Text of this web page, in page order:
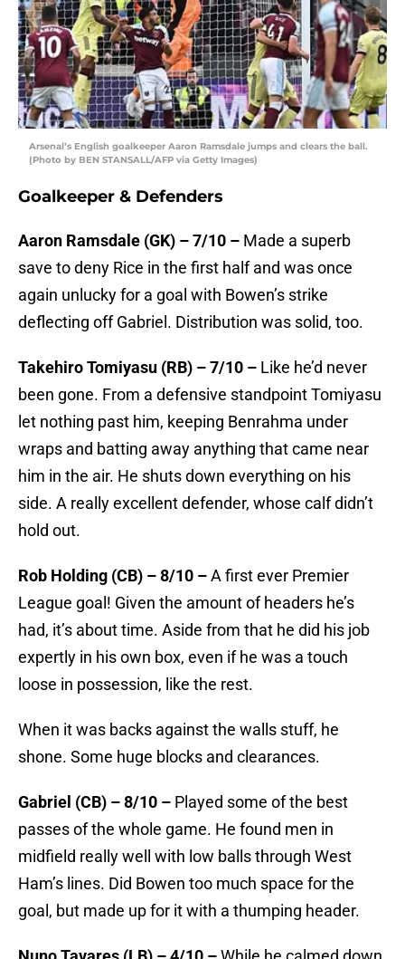
Arsenal’s English goalkeeper Aaron Ramsdale jumps and clears the ball.
(Photo by BEN STANSALL/AFP via Getty Images)
Goalkeeper & Defenders
Aaron Ramsdale (GK) – 7/10 – Made a superb
save to deny Rice in the first half and was once
again unlucky for a goal with Bowen’s strike
deflecting off Gabriel. Distribution was solid, too.
Takehiro Tomiyasu (RB) – 7/10 – Like he’d never
been gone. From a defensive standpoint Tomiyasu
let nothing past him, keeping Benrahma under
wraps and batting away anything that came near
him in the air. He shuts down everything on his
side. A really excellent defender, whose calf didn’t
hold out.
Rob Holding (CB) – 8/10 –A first ever Premier
League goal! Given the amount of headers he’s
had, it’s about time. Aside from that he did his job
expertly in his own box, even if he was a touch
loose in possession, like the rest.
When it was backs against the walls stuff, he
shone. Some huge blocks and clearances.
Gabriel (CB) – 8/10 – Played some of the best
passes of the whole game. He found men in
midfield really well with low balls through West
Ham’s lines. Did Bowen too much space for the
goal, but made up for it with a thumping header.